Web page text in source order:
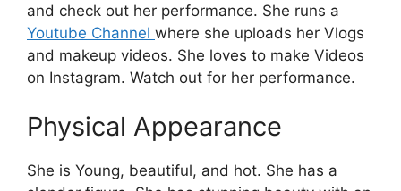
and check out her performance. She runs a
Youtube Channel where she uploads her Vlogs
and makeup videos. She loves to make Videos
on Instagram. Watch out for her performance.
Physical Appearance
She is Young, beautiful, and hot. She has a